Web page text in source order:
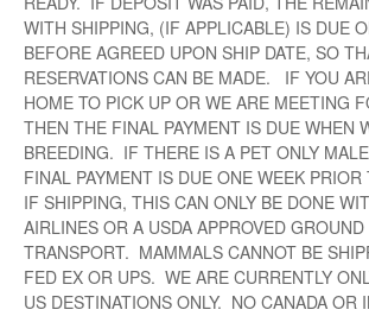
WITH SHIPPING, (IF APPLICABLE) IS DUE
BEFORE AGREED UPON SHIP DATE, SO
RESERVATIONS CAN BE MADE. IF YOU
HOME TO PICK UP OR WE ARE MEETING
THEN THE FINAL PAYMENT IS DUE WHEN
BREEDING. IF THERE IS A PET ONLY
FINAL PAYMENT IS DUE ONE WEEK
IF SHIPPING, THIS CAN ONLY BE DONE
AIRLINES OR A USDA APPROVED
TRANSPORT. MAMMALS CANNOT BE
FED EX OR UPS. WE ARE CURRENTLY
US DESTINATIONS ONLY. NO CANADA OR